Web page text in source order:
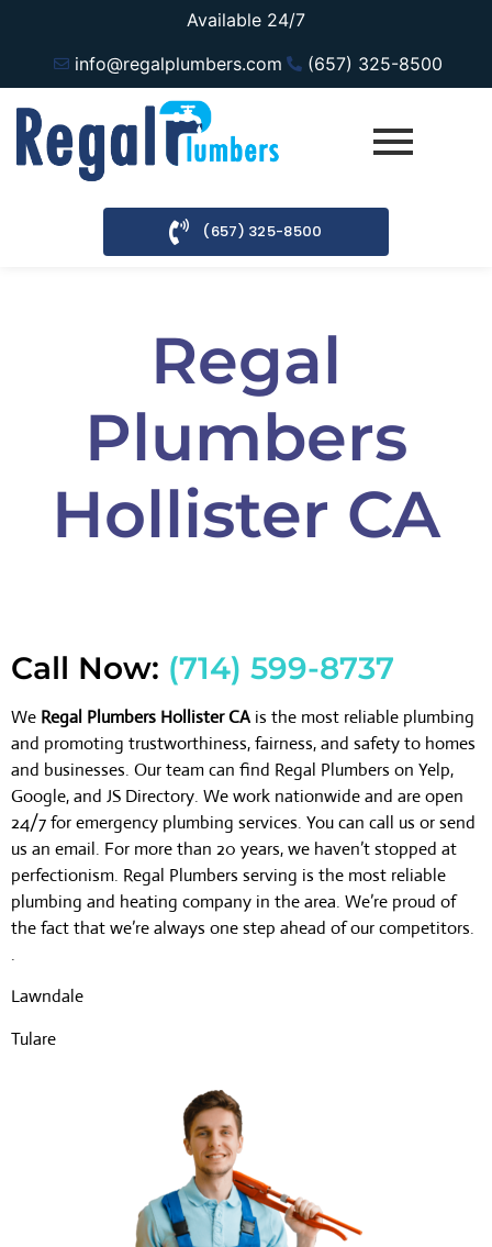
Available 24/7
info@regalplumbers.com
(657) 325-8500
(657) 325-8500
Regal
Plumbers
Hollister CA
Call Now: (714) 599-8737
We Regal Plumbers Hollister CA is the most reliable plumbing
and promoting trustworthiness, fairness, and safety to homes
and businesses. Our team can find Regal Plumbers on Yelp,
Google, and JS Directory. We work nationwide and are open
24/7 for emergency plumbing services. You can call us or send
us an email. For more than 20 years, we haven’t stopped at
perfectionism. Regal Plumbers serving is the most reliable
plumbing and heating company in the area. We’re proud of
the fact that we’re always one step ahead of our competitors.
.
Lawndale
Tulare